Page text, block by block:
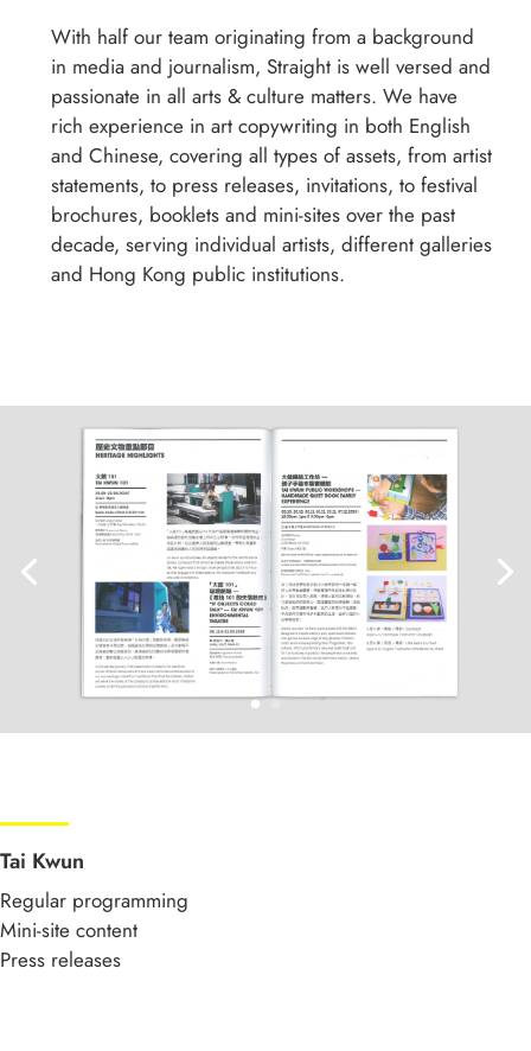
With half our team originating from a background
in media and journalism, Straight is well versed and
passionate in all arts & culture matters. We have
rich experience in art copywriting in both English
and Chinese, covering all types of assets, from artist
statements, to press releases, invitations, to festival
brochures, booklets and mini-sites over the past
decade, serving individual artists, different galleries
and Hong Kong public institutions.
Tai Kwun
Regular programming
Mini-site content
Press releases